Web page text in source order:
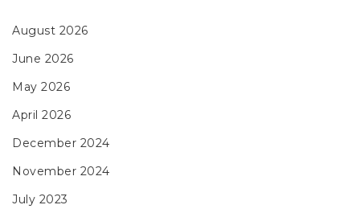
August 2026
June 2026
May 2026
April 2026
December 2024
November 2024
July 2023